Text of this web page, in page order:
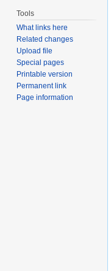
Tools
What links here
Related changes
Upload file
Special pages
Printable version
Permanent link
Page information